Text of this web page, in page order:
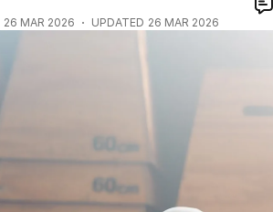
26 MAR 2026 UPDATED 26 MAR 2026